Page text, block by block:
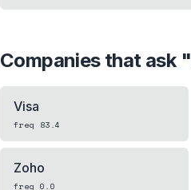
Companies that ask "
Visa
freq 83.4
Zoho
freq 0.0